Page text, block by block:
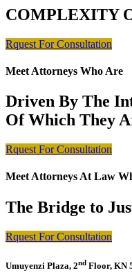
COMPLEXITY
Rquest For Consultation
Meet Attorneys Who Are
Driven By The
Of Which They
Rquest For Consultation
Meet Attorneys At Law
The Bridge to
Rquest For Consultation
Umuyenzi Plaza, 2nd Floor, KN